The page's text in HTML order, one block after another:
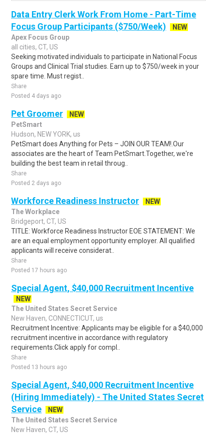
Data Entry Clerk Work From Home - Part-Time
Focus Group Participants ($750/Week)
NEW
Apex Focus Group
all cities, CT, US
Seeking motivated individuals to participate in National Focus
Groups and Clinical Trial studies. Earn up to $750/week in your
spare time. Must regist..
Share
Posted 4 days ago
Pet Groomer
NEW
PetSmart
Hudson, NEW YORK, us
PetSmart does Anything for Pets – JOIN OUR TEAM!.Our
associates are the heart of Team PetSmart.Together, we're
building the best team in retail throug..
Share
Posted 2 days ago
Workforce Readiness Instructor
NEW
The Workplace
Bridgeport, CT, US
TITLE: Workforce Readiness Instructor EOE STATEMENT: We
are an equal employment opportunity employer. All qualified
applicants will receive considerat..
Share
Posted 17 hours ago
Special Agent, $40,000 Recruitment Incentive
NEW
The United States Secret Service
New Haven, CONNECTICUT, us
Recruitment Incentive: Applicants may be eligible for a $40,000
recruitment incentive in accordance with regulatory
requirements.Click apply for compl..
Share
Posted 13 hours ago
Special Agent, $40,000 Recruitment Incentive
(Hiring Immediately) - The United States Secret
Service
NEW
The United States Secret Service
New Haven, CT, US